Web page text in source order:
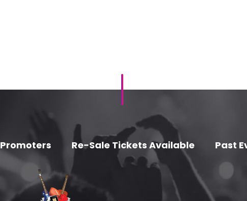
Promoters Re-Sale Tickets Available Past